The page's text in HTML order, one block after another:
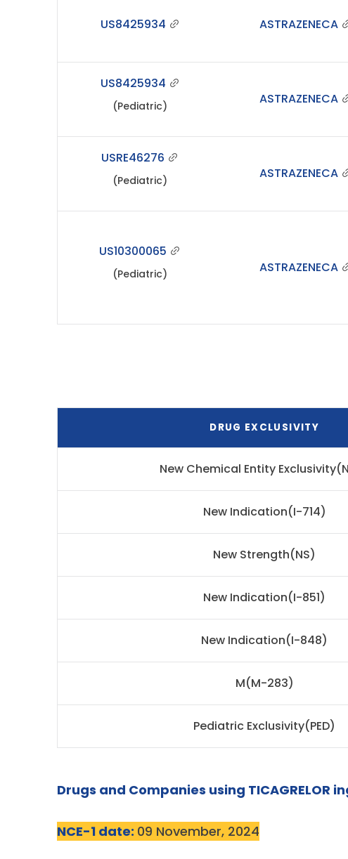
US8425934 ASTRAZENECA
US8425934
(Pediatric) ASTRAZENECA
USRE46276
(Pediatric) ASTRAZENECA
US10300065
(Pediatric) ASTRAZENECA
DRUG EXCLUSIVITY
New Chemical Entity
New Indication(I-714)
New Strength(NS)
New Indication(I-851)
New Indication(I-848)
M(M-283)
Pediatric Exclusivity(PED)
Drugs and Companies using TICAGRELOR
NCE-1 date: 09 November, 2024